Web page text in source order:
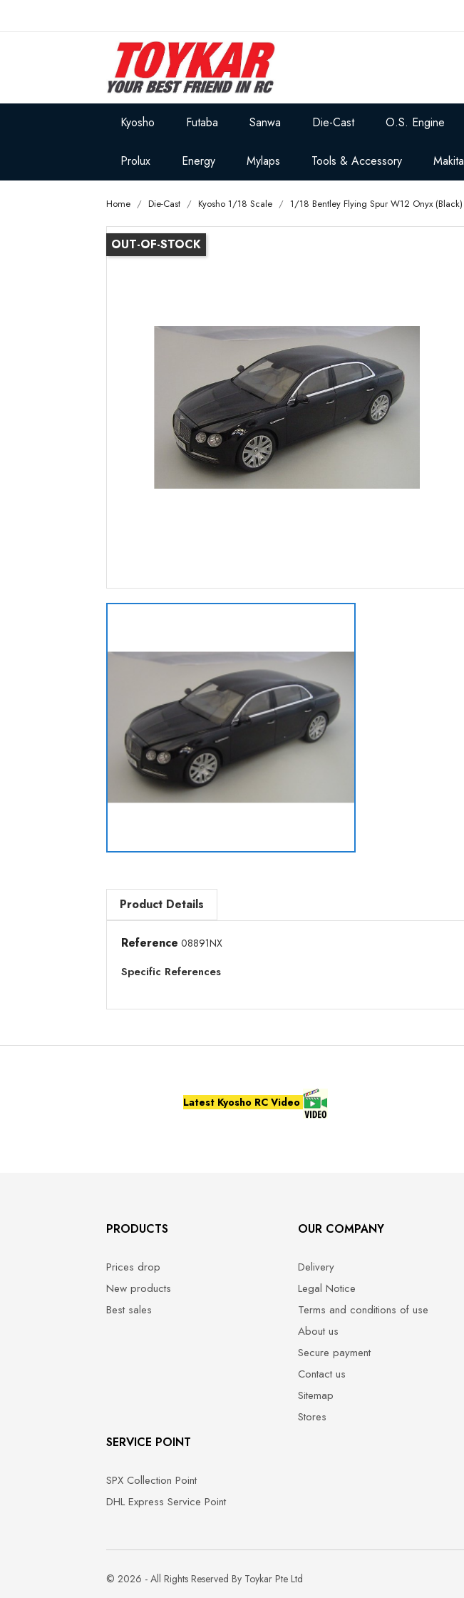
Kyosho Futaba Sanwa Die-Cast O.S. Engine
Prolux Energy Mylaps Tools & Accessory Makita
Home Die-Cast Kyosho 1/18 Scale 1/18 Bentley Flying Spur W12 Onyx (Black)
OUT-OF-STOCK
Product Details
Reference 08891NX
Specific References
Latest Kyosho RC Video
PRODUCTS
Prices drop
New products
Best sales
OUR COMPANY
Delivery
Legal Notice
Terms and conditions of use
About us
Secure payment
Contact us
Sitemap
Stores
SERVICE POINT
SPX Collection Point
DHL Express Service Point
© 2026 - All Rights Reserved By Toykar Pte Ltd